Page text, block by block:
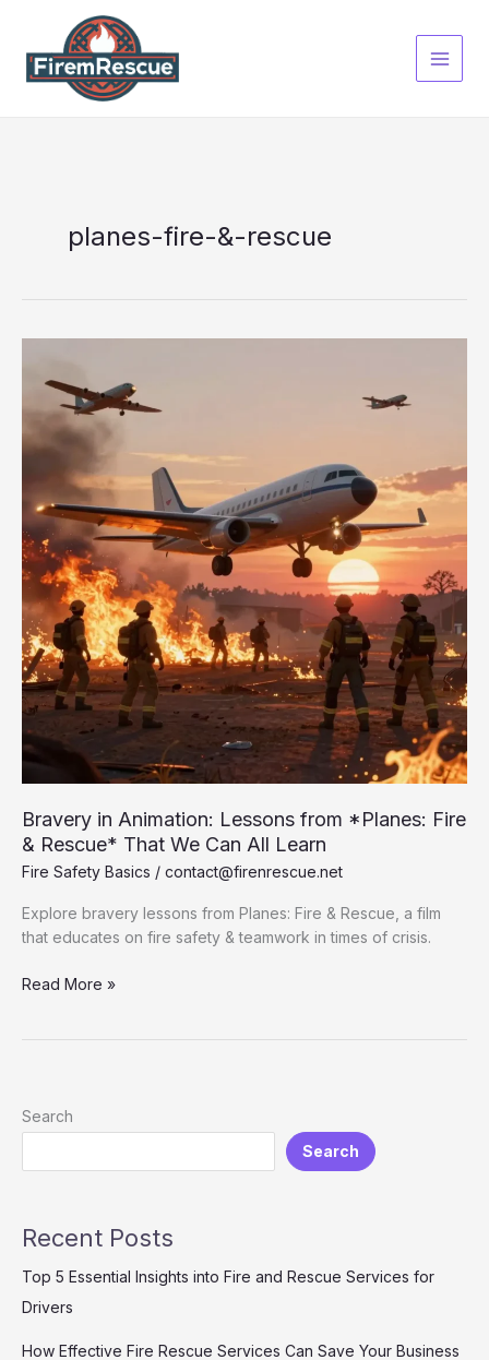
content
planes-fire-&-rescue
Bravery in Animation: Lessons from *Planes: Fire
& Rescue* That We Can All Learn
Fire Safety Basics / contact@firenrescue.net
Explore bravery lessons from Planes: Fire & Rescue, a film
that educates on fire safety & teamwork in times of crisis.
Bravery
Fire
Rescue*
Can
All
Read More »
Search
Search
Recent Posts
Top 5 Essential Insights into Fire and Rescue Services for
Drivers
How Effective Fire Rescue Services Can Save Your Business